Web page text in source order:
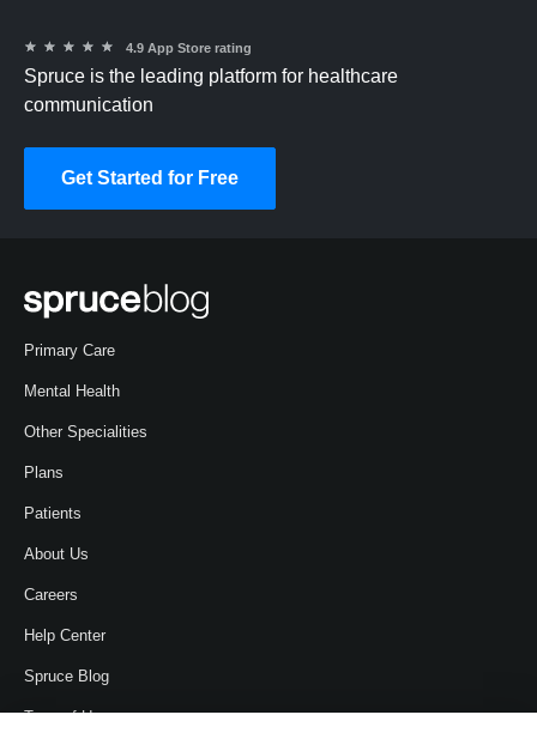
★ ★ ★ ★ ★ 4.9 App Store rating
Spruce is the leading platform for healthcare
communication
Get Started for Free
Primary Care
Mental Health
Other Specialities
Plans
Patients
About Us
Careers
Help Center
Spruce Blog
Term of Use